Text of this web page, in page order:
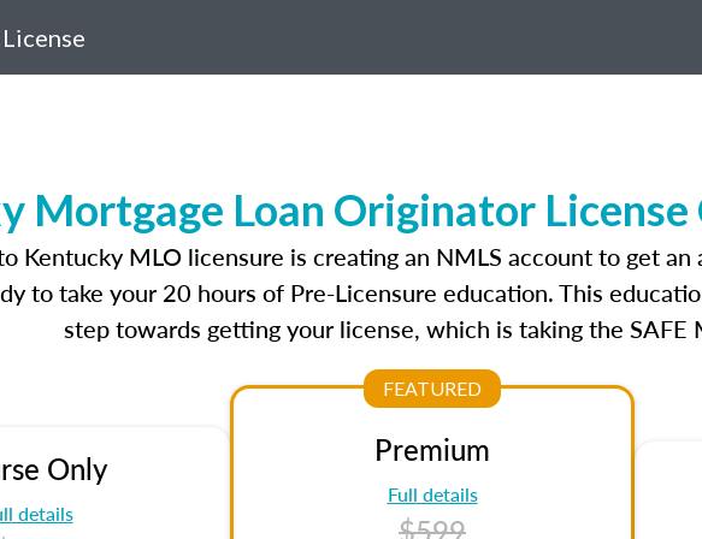
Mortgage Loan Originator License
Kentucky MLO licensure is creating an NMLS account to get an
to take your 20 hours of Pre-Licensure education. This
step towards getting your license, which is taking the SAFE
Only
details
FEATURED
Premium
Full details
$599